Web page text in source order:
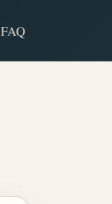
FAQ